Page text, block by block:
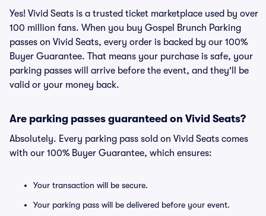
Yes! Vivid Seats is a trusted ticket marketplace used by over
100 million fans. When you buy Gospel Brunch Parking
passes on Vivid Seats, every order is backed by our 100%
Buyer Guarantee. That means your purchase is safe, your
parking passes will arrive before the event, and they'll be
valid or your money back.
Are parking passes guaranteed on Vivid Seats?
Absolutely. Every parking pass sold on Vivid Seats comes
with our 100% Buyer Guarantee, which ensures:
Your transaction will be secure.
Your parking pass will be delivered before your event.